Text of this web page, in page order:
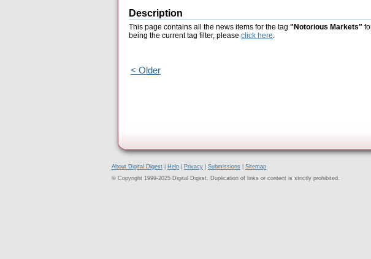
Description
This page contains all the news items for the tag "Notorious Markets"
being the current tag filter, please click here.
< Older
About Digital Digest Help Privacy Submissions
Sitemap
© Copyright 1999-2025 Digital Digest. Duplication of links or content is strictly prohibited.